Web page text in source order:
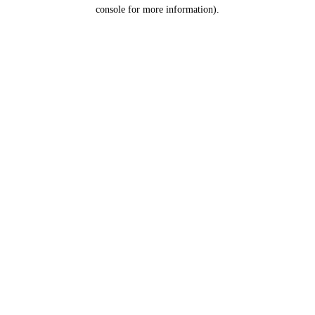
console for more information).